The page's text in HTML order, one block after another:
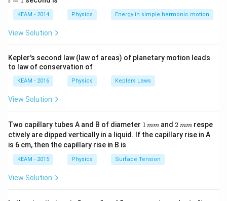
dt dt dt2
Thus, by differentiating displacement with respect to
Step 1:Form the mathematical expression for
displacement.
wherek
k is a constant of proportionality.
Step 2:Find velocity by differentiating displacement.
os
\lef
t(2
\pi
t +
ac
{\p
i}
{4}
\ri
t) .
KEAM - 2014 Physics Energy in simple harmonic motion
View Solution
Kepler's second law (law of areas) of planetary motion leads
to law of conservation of
KEAM - 2016 Physics Keplers Laws
View Solution
Two capillary tubes A and B of diameter 1
\,
m
1 mm and2
\,
m
2 mmrespe
ctively are dipped vertically in a liquid. If the capillary rise in A
is 6 cm, then the capillary rise in B is
KEAM - 2015 Physics Surface Tension
View Solution